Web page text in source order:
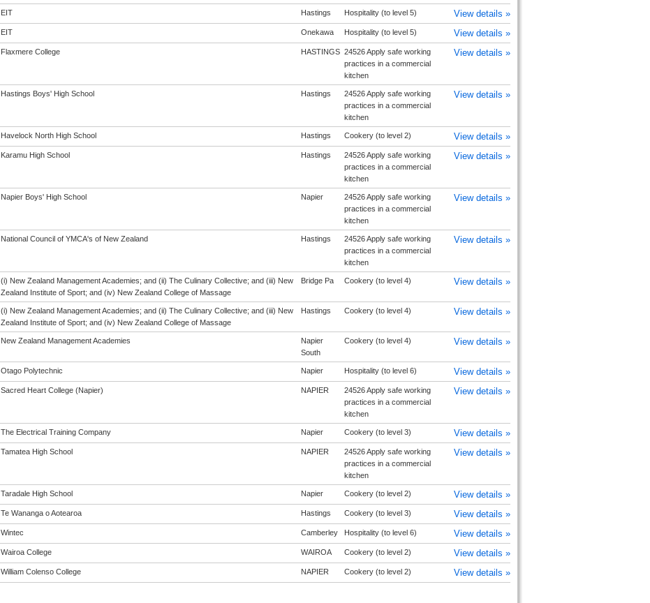
EIT Hastings Hospitality (to level 5) View details »
EIT Onekawa Hospitality (to level 5) View details »
Flaxmere College HASTINGS 24526 Apply safe working
practices in a commercial
kitchen
View details »
Hastings Boys' High School Hastings
24526 Apply safe working
practices in a commercial
kitchen
View details »
Havelock North High School Hastings Cookery (to level 2) View details »
Karamu High School Hastings
24526 Apply safe working
practices in a commercial
kitchen
View details »
Napier Boys' High School Napier
24526 Apply safe working
practices in a commercial
kitchen
View details »
National Council of YMCA's of New Zealand Hastings
24526 Apply safe working
practices in a commercial
kitchen
View details »
(i) New Zealand Management Academies; and (ii) The Culinary Collective; and (iii) New
Zealand Institute of Sport; and (iv) New Zealand College of Massage
Bridge Pa Cookery (to level 4) View details »
(i) New Zealand Management Academies; and (ii) The Culinary Collective; and (iii) New
Zealand Institute of Sport; and (iv) New Zealand College of Massage
Hastings Cookery (to level 4) View details »
New Zealand Management Academies
Napier
South
Cookery (to level 4) View details »
Otago Polytechnic Napier Hospitality (to level 6) View details »
Sacred Heart College (Napier) NAPIER
24526 Apply safe working
practices in a commercial
kitchen
View details »
The Electrical Training Company Napier Cookery (to level 3) View details »
Tamatea High School NAPIER
24526 Apply safe working
practices in a commercial
kitchen
View details »
Taradale High School Napier Cookery (to level 2) View details »
Te Wananga o Aotearoa Hastings Cookery (to level 3) View details »
Wintec Camberley Hospitality (to level 6) View details »
Wairoa College WAIROA Cookery (to level 2) View details »
William Colenso College NAPIER Cookery (to level 2) View details »